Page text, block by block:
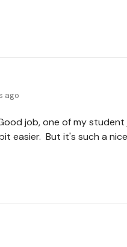
ago
job, one of my
easier. But it's such a